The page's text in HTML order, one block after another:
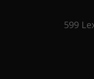
599